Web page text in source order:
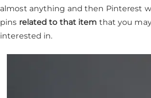
almost anything and then Pinterest
pins related to that item that you
interested in.